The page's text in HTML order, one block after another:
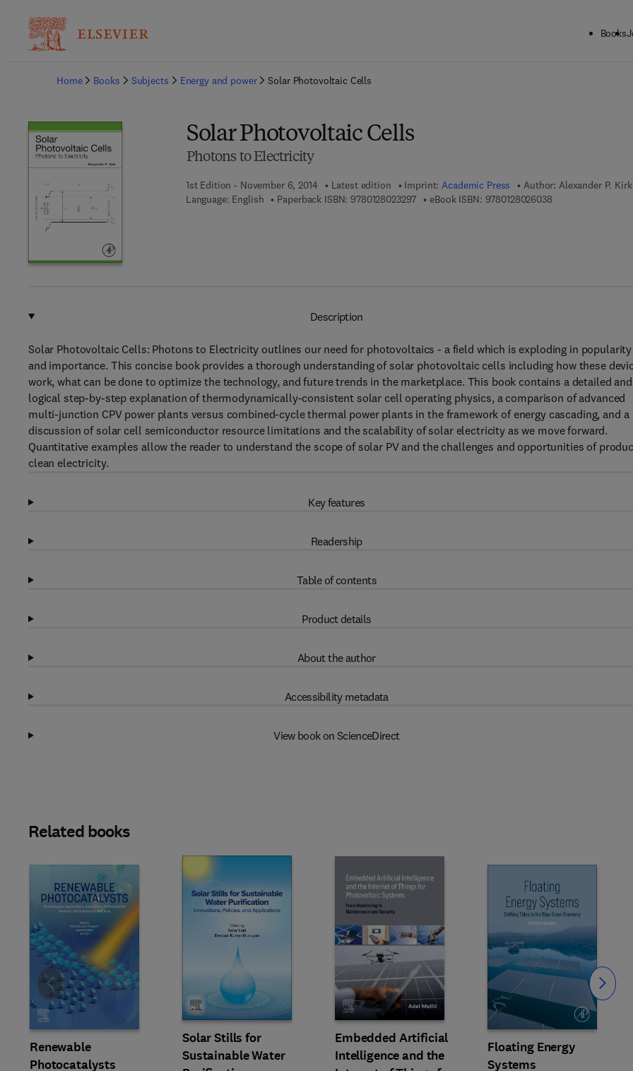
Books
Home
Books Subjects Energy and power Solar Photovoltaic Cells
Solar Photovoltaic Cells
Photons to Electricity
1st Edition - November 6, 2014 Latest edition Imprint:Academic Press Author: Alexander P. Kirk
Language: English
Paperback ISBN: 97801280232979 7 8 - 0 - 1 2 - 8 0 2 3 2 9 - 7
eBook ISBN: 97801280260389 7 8 - 0 - 1 2 - 8 0
Description
Solar Photovoltaic Cells: Photons to Electricity outlines our need for photovoltaics - a field which is exploding in popularity
and importance. This concise book provides a thorough understanding of solar photovoltaic cells including how these
work, what can be done to optimize the technology, and future trends in the marketplace. This book contains a detailed and
logical step-by-step explanation of thermodynamically-consistent solar cell operating physics, a comparison of advanced
multi-junction CPV power plants versus combined-cycle thermal power plants in the framework of energy cascading, and a
discussion of solar cell semiconductor resource limitations and the scalability of solar electricity as we move forward.
Quantitative examples allow the reader to understand the scope of solar PV and the challenges and opportunities of
clean electricity.
Key features
Readership
Table of contents
Product details
About the author
Accessibility metadata
View book on ScienceDirect
Related books
Renewable
Photocatalysts
Solar Stills for
Sustainable Water
Embedded Artificial
Intelligence and the
Floating Energy
Systems
Slide Slide